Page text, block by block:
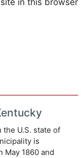
U.S. state of
is
May 1860 and